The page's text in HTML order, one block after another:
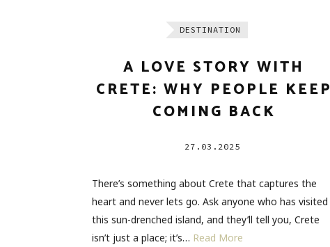
DESTINATION
A LOVE STORY WITH
CRETE: WHY PEOPLE KEEP
COMING BACK
27.03.2025
There’s something about Crete that captures the
heart and never lets go. Ask anyone who has visited
this sun-drenched island, and they’ll tell you, Crete
isn’t just a place; it’s… Read More